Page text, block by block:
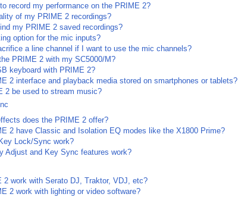
record my performance on the PRIME 2?
of my PRIME 2 recordings?
my PRIME 2 saved recordings?
option for the mic inputs?
a line channel if I want to use the mic channels?
PRIME 2 with my SC5000/M?
keyboard with PRIME 2?
2 interface and playback media stored on smartphones or tablets?
2 be used to stream music?
does the PRIME 2 offer?
2 have Classic and Isolation EQ modes like the X1800 Prime?
Lock/Sync work?
Adjust and Key Sync features work?
2 work with Serato DJ, Traktor, VDJ, etc?
2 work with lighting or video software?